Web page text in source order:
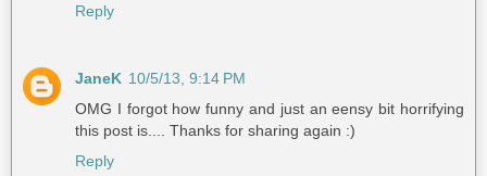
Reply
JaneK 10/5/13, 9:14 PM
OMG I forgot how funny and just an eensy bit horrifying
this post is.... Thanks for sharing again :)
Reply